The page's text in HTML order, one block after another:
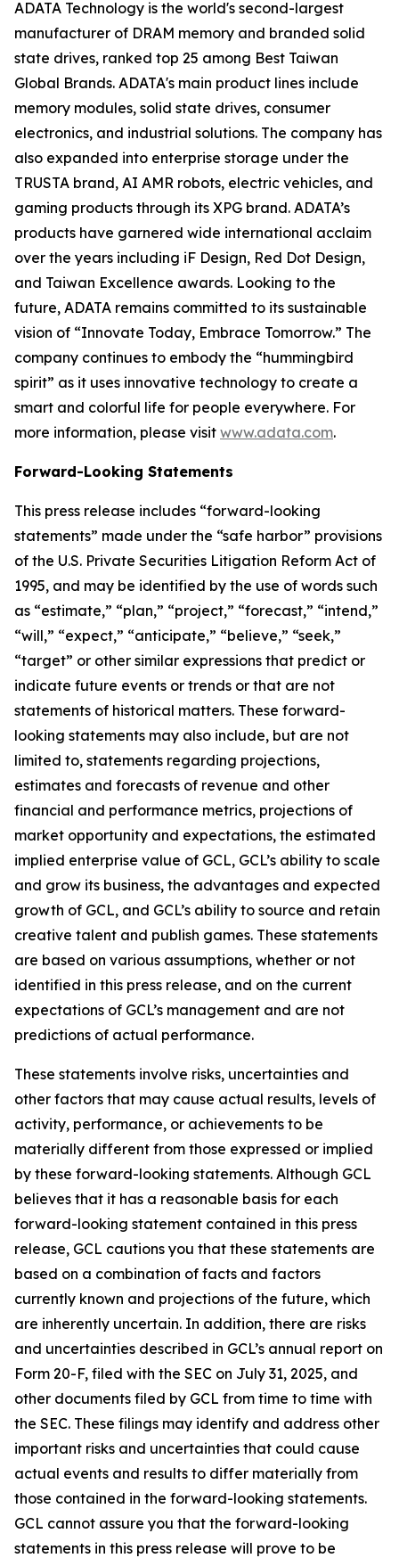
ADATA Technology is the world's second-largest
manufacturer of DRAM memory and branded solid
state drives, ranked top 25 among Best Taiwan
Global Brands. ADATA's main product lines include
memory modules, solid state drives, consumer
electronics, and industrial solutions. The company has
also expanded into enterprise storage under the
TRUSTA brand, AI AMR robots, electric vehicles, and
gaming products through its XPG brand. ADATA’s
products have garnered wide international acclaim
over the years including iF Design, Red Dot Design,
and Taiwan Excellence awards. Looking to the
future, ADATA remains committed to its sustainable
vision of “Innovate Today, Embrace Tomorrow.” The
company continues to embody the “hummingbird
spirit” as it uses innovative technology to create a
smart and colorful life for people everywhere. For
more information, please visit www.adata.com.
Forward-Looking Statements
This press release includes “forward-looking
statements” made under the “safe harbor” provisions
of the U.S. Private Securities Litigation Reform Act of
1995, and may be identified by the use of words such
as “estimate,” “plan,” “project,” “forecast,” “intend,”
“will,” “expect,” “anticipate,” “believe,” “seek,”
“target” or other similar expressions that predict or
indicate future events or trends or that are not
statements of historical matters. These forward-
looking statements may also include, but are not
limited to, statements regarding projections,
estimates and forecasts of revenue and other
financial and performance metrics, projections of
market opportunity and expectations, the estimated
implied enterprise value of GCL, GCL’s ability to scale
and grow its business, the advantages and expected
growth of GCL, and GCL’s ability to source and retain
creative talent and publish games. These statements
are based on various assumptions, whether or not
identified in this press release, and on the current
expectations of GCL’s management and are not
predictions of actual performance.
These statements involve risks, uncertainties and
other factors that may cause actual results, levels of
activity, performance, or achievements to be
materially different from those expressed or implied
by these forward-looking statements. Although GCL
believes that it has a reasonable basis for each
forward-looking statement contained in this press
release, GCL cautions you that these statements are
based on a combination of facts and factors
currently known and projections of the future, which
are inherently uncertain. In addition, there are risks
and uncertainties described in GCL’s annual report on
Form 20-F, filed with the SEC on July 31, 2025, and
other documents filed by GCL from time to time with
the SEC. These filings may identify and address other
important risks and uncertainties that could cause
actual events and results to differ materially from
those contained in the forward-looking statements.
GCL cannot assure you that the forward-looking
statements in this press release will prove to be